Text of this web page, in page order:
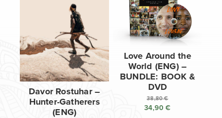
Davor Rostuhar –
Hunter-Gatherers
(ENG)
Love Around the
World (ENG) –
BUNDLE: BOOK &
DVD
38,80€
Original
34,90€